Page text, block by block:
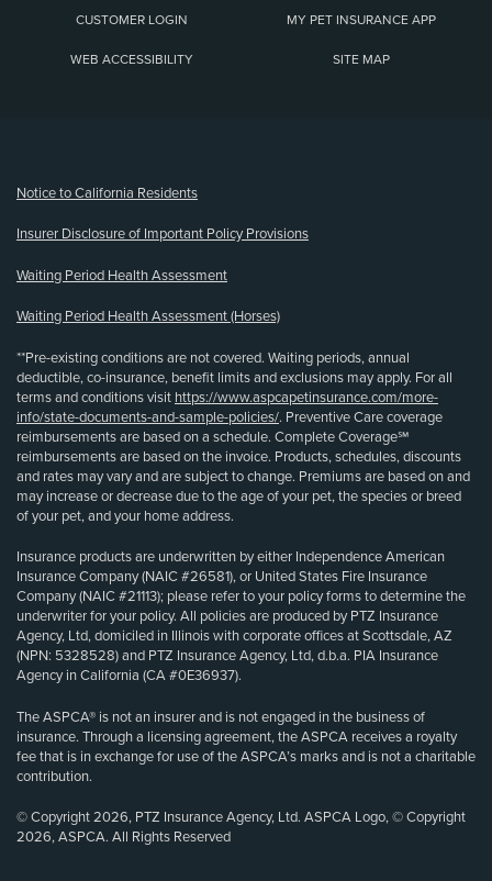
CUSTOMER LOGIN MY PET INSURANCE APP
WEB ACCESSIBILITY SITE MAP
Notice to California Residents
Insurer Disclosure of Important Policy Provisions
Waiting Period Health Assessment
Waiting Period Health Assessment (Horses)
**Pre-existing conditions are not covered. Waiting periods, annual
deductible, co-insurance, benefit limits and exclusions may apply. For all
terms and conditions visit https://www.aspcapetinsurance.com/more-
info/state-documents-and-sample-policies/. Preventive Care coverage
reimbursements are based on a schedule. Complete Coverage℠
reimbursements are based on the invoice. Products, schedules, discounts
and rates may vary and are subject to change. Premiums are based on and
may increase or decrease due to the age of your pet, the species or breed
of your pet, and your home address.
Insurance products are underwritten by either Independence American
Insurance Company (NAIC #26581), or United States Fire Insurance
Company (NAIC #21113); please refer to your policy forms to determine the
underwriter for your policy. All policies are produced by PTZ Insurance
Agency, Ltd, domiciled in Illinois with corporate offices at Scottsdale, AZ
(NPN: 5328528) and PTZ Insurance Agency, Ltd, d.b.a. PIA Insurance
Agency in California (CA #0E36937).
The ASPCA® is not an insurer and is not engaged in the business of
insurance. Through a licensing agreement, the ASPCA receives a royalty
fee that is in exchange for use of the ASPCA’s marks and is not a charitable
contribution.
© Copyright 2026, PTZ Insurance Agency, Ltd. ASPCA Logo, © Copyright
2026, ASPCA. All Rights Reserved